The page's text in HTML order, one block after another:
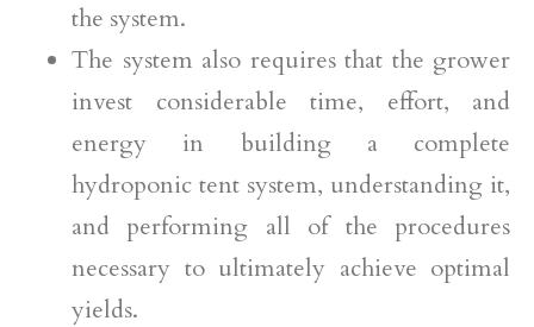
the system.
The system also requires that the grower
invest considerable time, effort, and
energy in building a complete
hydroponic tent system, understanding it,
and performing all of the procedures
necessary to ultimately achieve optimal
yields.